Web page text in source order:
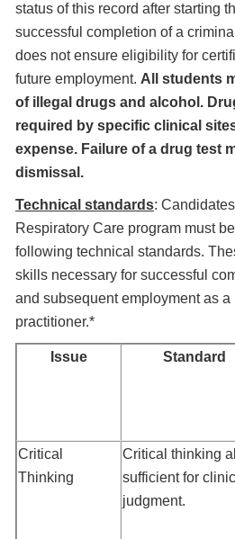
status of this record after starting
successful completion of a
does not ensure eligibility for
future employment. All students
of illegal drugs and alcohol.
required by specific clinical
expense. Failure of a drug test
dismissal.
Technical standards:
Respiratory Care program must
following technical standards.
skills necessary for successful
and subsequent employment as a
practitioner.*
Issue Standard
Critical
Thinking
Critical thinking
sufficient for
judgment.